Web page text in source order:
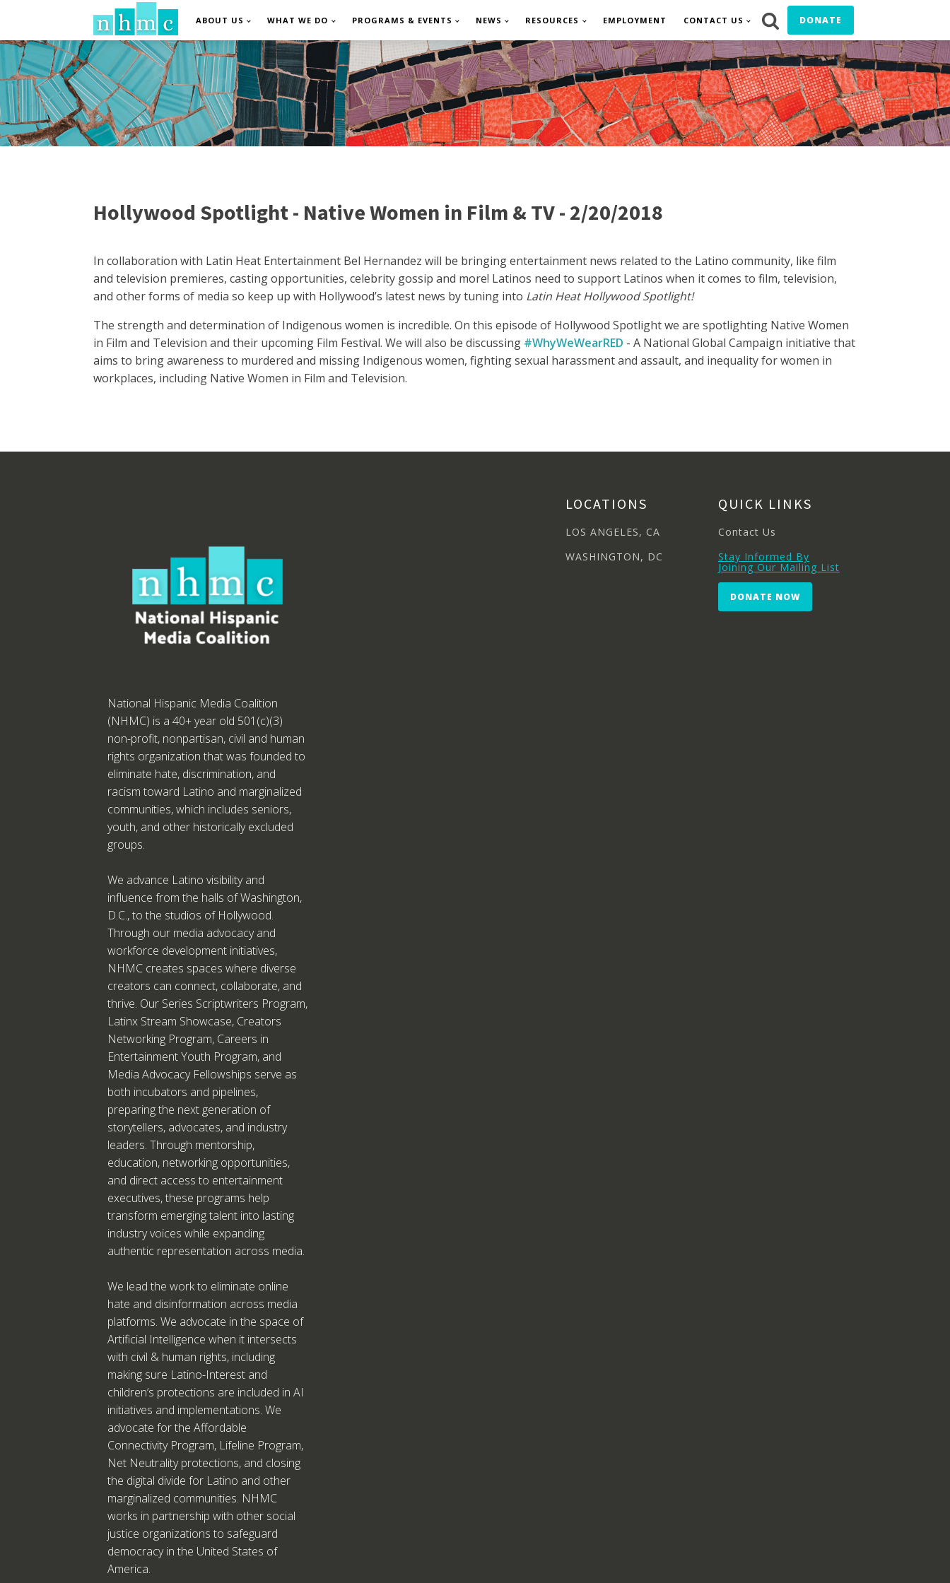
ABOUT US WHAT WE DO PROGRAMS & EVENTS NEWS RESOURCES EMPLOYMENT CONTACT US DONATE
Hollywood Spotlight - Native Women in Film & TV - 2/20/2018
In collaboration with Latin Heat Entertainment Bel Hernandez will be bringing entertainment news related to the Latino community, like film
and television premieres, casting opportunities, celebrity gossip and more! Latinos need to support Latinos when it comes to film, television,
and other forms of media so keep up with Hollywood’s latest news by tuning into Latin Heat Hollywood Spotlight!
The strength and determination of Indigenous women is incredible. On this episode of Hollywood Spotlight we are spotlighting Native Women
in Film and Television and their upcoming Film Festival. We will also be discussing #WhyWeWearRED - A National Global Campaign initiative that
aims to bring awareness to murdered and missing Indigenous women, fighting sexual harassment and assault, and inequality for women in
workplaces, including Native Women in Film and Television.
National Hispanic Media Coalition
(NHMC) is a 40+ year old 501(c)(3)
non-profit, nonpartisan, civil and human
rights organization that was founded to
eliminate hate, discrimination, and
racism toward Latino and marginalized
communities, which includes seniors,
youth, and other historically excluded
groups.
We advance Latino visibility and
influence from the halls of Washington,
D.C., to the studios of Hollywood.
Through our media advocacy and
workforce development initiatives,
NHMC creates spaces where diverse
creators can connect, collaborate, and
thrive. Our Series Scriptwriters Program,
Latinx Stream Showcase, Creators
Networking Program, Careers in
Entertainment Youth Program, and
Media Advocacy Fellowships serve as
both incubators and pipelines,
preparing the next generation of
storytellers, advocates, and industry
leaders. Through mentorship,
education, networking opportunities,
and direct access to entertainment
executives, these programs help
transform emerging talent into lasting
industry voices while expanding
authentic representation across media.
We lead the work to eliminate online
hate and disinformation across media
platforms. We advocate in the space of
Artificial Intelligence when it intersects
with civil & human rights, including
making sure Latino-Interest and
children’s protections are included in AI
initiatives and implementations. We
advocate for the Affordable
Connectivity Program, Lifeline Program,
Net Neutrality protections, and closing
the digital divide for Latino and other
marginalized communities. NHMC
works in partnership with other social
justice organizations to safeguard
democracy in the United States of
America.
LOCATIONS
LOS ANGELES, CA
WASHINGTON, DC
QUICK LINKS
Contact Us
Stay Informed By
Joining Our Mailing List
DONATE NOW